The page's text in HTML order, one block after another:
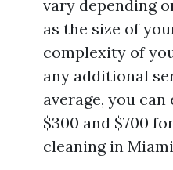
vary depending
as the size of
complexity of
any additional
average, you
$300 and $700
cleaning in